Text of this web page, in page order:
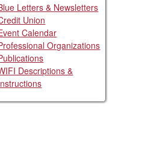
Letters & Newsletters
Union
Calendar
Organizations
Descriptions &